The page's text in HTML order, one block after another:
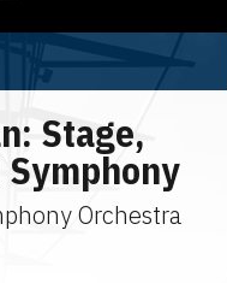
Stage,
Orchestra